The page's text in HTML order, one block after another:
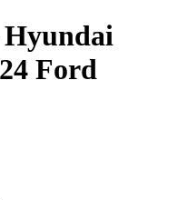
Hyundai
Ford